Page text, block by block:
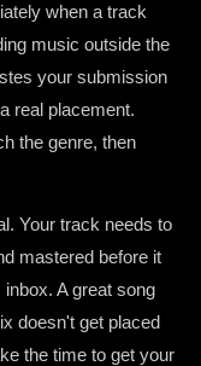
when a track
music outside the
your submission
real placement.
the genre, then
Your track needs to
mastered before it
A great song
doesn't get placed
the time to get your